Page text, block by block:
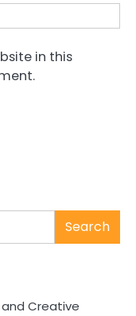
in this
Search
Creative